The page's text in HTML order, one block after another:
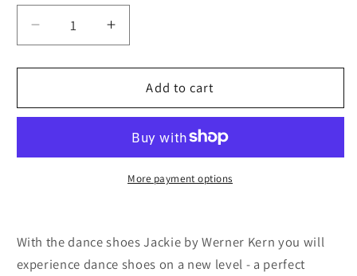
Decrease
quantity
for
kern
suede
black
Increase
quantity
for
Werner
kern
Shimmering
suede
black
Add to cart
More payment options
With the dance shoes Jackie by Werner Kern you will
experience dance shoes on a new level - a perfect